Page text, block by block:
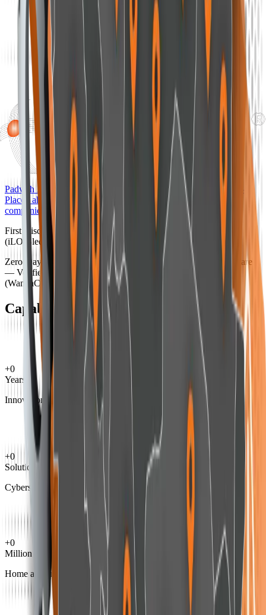
Padvish XDR AI Ranked in the EDR-Telemetry Benchmark —
Placed ahead of many of the world's leading cybersecurity
companies
First Discovery of an iLO Firmware Rootkit in HP Servers
(iLO Bleed)
Zero-Day Protection Against Spyware and Sophisticated Malware
— Verified by WikiLeaks
(WannaCry, Petya, and other advanced malware)
Capabilities by the Numbers
+0
Years
Innovation in cybersecurity
+0
Solutions
Cybersecurity
+0
Million
Home and enterprise user experience